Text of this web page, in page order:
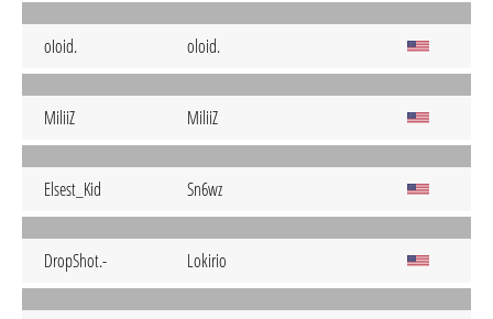
oIoid. oloid.
MiliiZ MiliiZ
Elsest_Kid Sn6wz
DropShot.- Lokirio